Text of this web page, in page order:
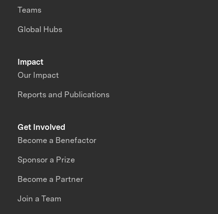
Impact
Our Impact
Reports and Publications
Teams
Global Hubs
Get Involved
Become a Benefactor
Sponsor a Prize
Become a Partner
Join a Team